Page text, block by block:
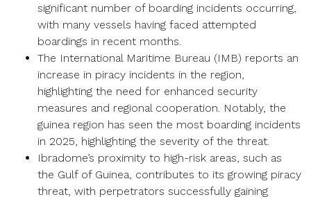
significant number of boarding incidents occurring,
with many vessels having faced attempted
boardings in recent months.
The International Maritime Bureau (IMB) reports an
increase in piracy incidents in the region,
highlighting the need for enhanced security
measures and regional cooperation. Notably, the
guinea region has seen the most boarding incidents
in 2025, highlighting the severity of the threat.
Ibradome’s proximity to high-risk areas, such as
the Gulf of Guinea, contributes to its growing piracy
threat, with perpetrators successfully gaining